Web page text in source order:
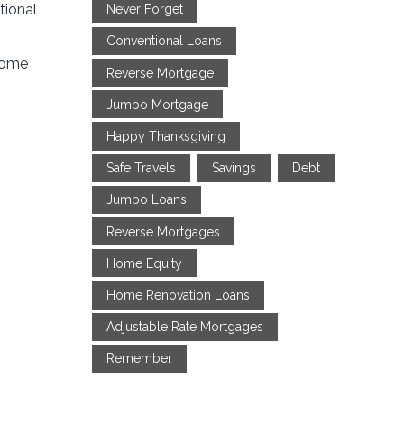
Never Forget
Conventional Loans
Reverse Mortgage
Jumbo Mortgage
Happy Thanksgiving
Safe Travels Savings Debt
Jumbo Loans
Reverse Mortgages
Home Equity
Home Renovation Loans
Adjustable Rate Mortgages
Remember